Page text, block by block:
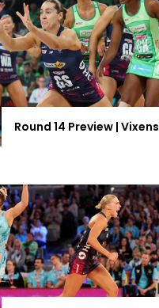
Round 14 Preview |